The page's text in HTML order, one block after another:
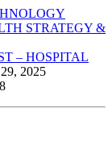
STRATEGY &
– HOSPITAL
2025